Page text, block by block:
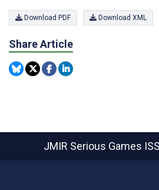
Download PDF Download XML
Share Article
JMIR Serious Games